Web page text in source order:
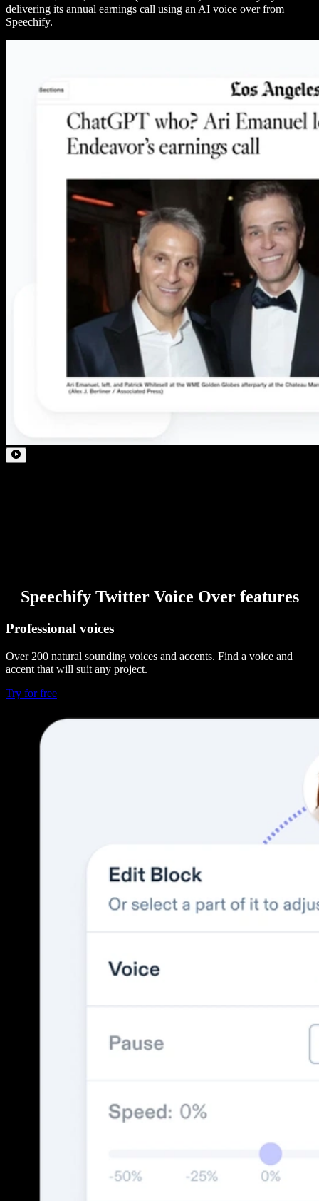
delivering its annual earnings call using an AI voice over from
Speechify.
Speechify Twitter Voice Over features
Professional voices
Over 200 natural sounding voices and accents. Find a voice and
accent that will suit any project.
Try for free